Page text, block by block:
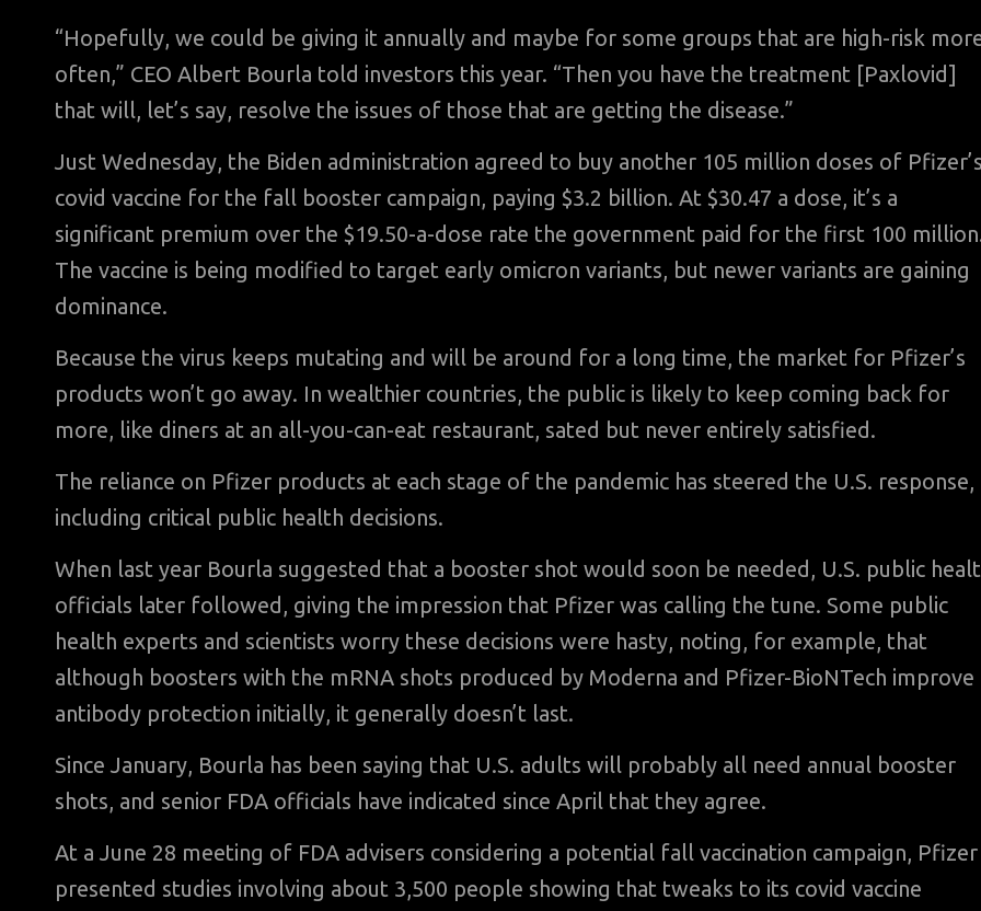
“Hopefully, we could be giving it annually and maybe for some groups that are high-risk
often,” CEO Albert Bourla told investors this year. “Then you have the treatment [Paxlovid]
that will, let’s say, resolve the issues of those that are getting the disease.”
Just Wednesday, the Biden administration agreed to buy another 105 million doses of
covid vaccine for the fall booster campaign, paying $3.2 billion. At $30.47 a dose, it’s a
significant premium over the $19.50-a-dose rate the government paid for the first 100
The vaccine is being modified to target early omicron variants, but newer variants are gaining
dominance.
Because the virus keeps mutating and will be around for a long time, the market for Pfizer’s
products won’t go away. In wealthier countries, the public is likely to keep coming back for
more, like diners at an all-you-can-eat restaurant, sated but never entirely satisfied.
The reliance on Pfizer products at each stage of the pandemic has steered the U.S. response,
including critical public health decisions.
When last year Bourla suggested that a booster shot would soon be needed, U.S. public
officials later followed, giving the impression that Pfizer was calling the tune. Some public
health experts and scientists worry these decisions were hasty, noting, for example, that
although boosters with the mRNA shots produced by Moderna and Pfizer-BioNTech improve
antibody protection initially, it generally doesn’t last.
Since January, Bourla has been saying that U.S. adults will probably all need annual booster
shots, and senior FDA officials have indicated since April that they agree.
At a June 28 meeting of FDA advisers considering a potential fall vaccination campaign, Pfizer
presented studies involving about 3,500 people showing that tweaks to its covid vaccine